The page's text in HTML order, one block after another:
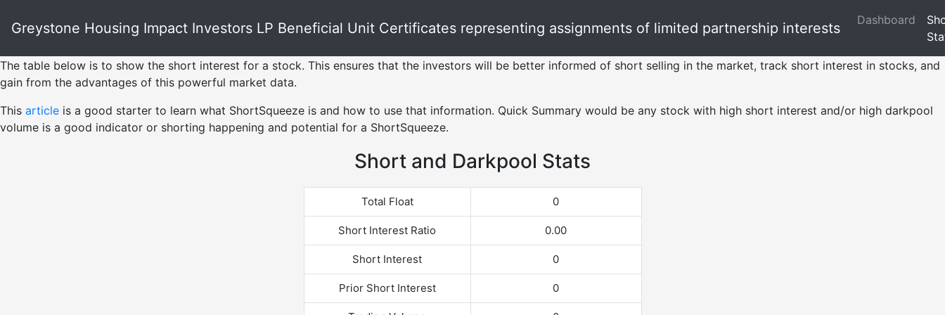
Greystone Housing Impact Investors LP Beneficial Unit Certificates representing assignments of limited partnership interests Dashboard
The table below is to show the short interest for a stock. This ensures that the investors will be better informed of short selling in the market, track short interest in stocks, and
gain from the advantages of this powerful market data.
This article is a good starter to learn what ShortSqueeze is and how to use that information. Quick Summary would be any stock with high short interest and/or high darkpool
volume is a good indicator or shorting happening and potential for a ShortSqueeze.
Short and Darkpool Stats
Total Float 0
Short Interest Ratio 0.00
Short Interest 0
Prior Short Interest 0